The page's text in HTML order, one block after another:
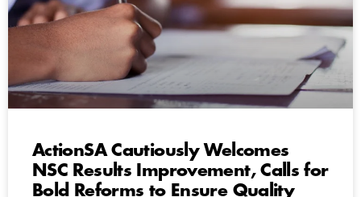
ActionSA Cautiously Welcomes
NSC Results Improvement, Calls for
Bold Reforms to Ensure Quality